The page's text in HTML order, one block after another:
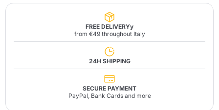
FREE DELIVERYy
from €49 throughout Italy
24H SHIPPING
SECURE PAYMENT
PayPal, Bank Cards and more